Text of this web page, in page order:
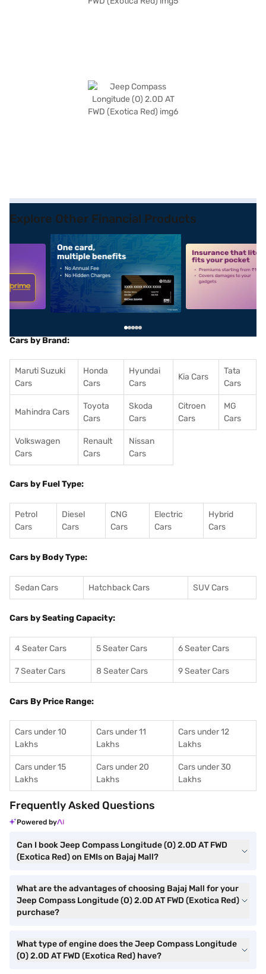
Explore Other Financial Products
alt1 alt2
Cars by Brand:
Maruti Suzuki
Cars
Honda
Cars
Hyundai
Cars
Kia Cars
Tata
Cars
Mahindra Cars
Toyota
Cars
Skoda
Cars
Citroen
Cars
MG
Cars
Volkswagen
Cars
Renault
Cars
Nissan
Cars
Cars by Fuel Type:
Petrol
Cars
Diesel
Cars
CNG
Cars
Electric
Cars
Hybrid
Cars
Cars by Body Type:
Sedan Cars Hatchback Cars SUV Cars
Cars by Seating Capacity:
4 Seater Cars 5 Seater Cars 6 Seater Cars
7 Seater Cars 8 Seater Cars 9 Seater Cars
Cars By Price Range:
Cars under 10
Lakhs
Cars under 11
Lakhs
Cars under 12
Lakhs
Cars under 15
Lakhs
Cars under 20
Lakhs
Cars under 30
Lakhs
Frequently Asked Questions
Powered by
Can I book Jeep Compass Longitude (O) 2.0D AT FWD
(Exotica Red) on EMIs on Bajaj Mall?
What are the advantages of choosing Bajaj Mall for your
Jeep Compass Longitude (O) 2.0D AT FWD (Exotica Red)
purchase?
What type of engine does the Jeep Compass Longitude
(O) 2.0D AT FWD (Exotica Red) have?